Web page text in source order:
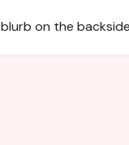
on the